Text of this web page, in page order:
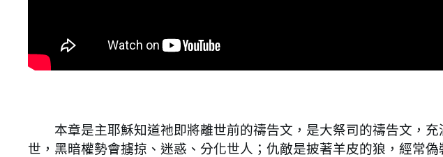
本章是主耶穌知道祂即將離世前的禱告文，是大祭司的禱告文，充
世，黑暗權勢會擄掠、迷惑、分化世人；仇敵是披著羊皮的狼，經常